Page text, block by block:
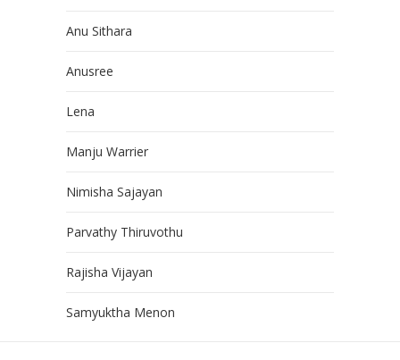
Anu Sithara
Anusree
Lena
Manju Warrier
Nimisha Sajayan
Parvathy Thiruvothu
Rajisha Vijayan
Samyuktha Menon